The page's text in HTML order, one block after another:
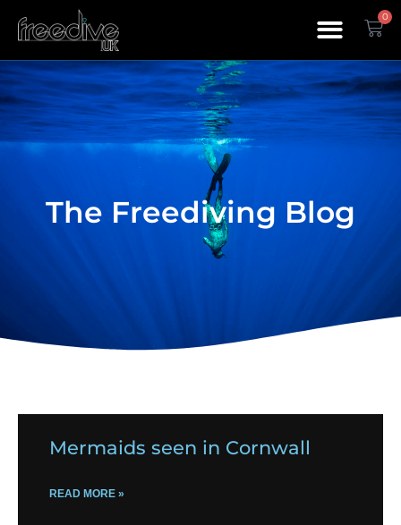
0
The Freediving Blog
Mermaids seen in Cornwall
READ MORE »